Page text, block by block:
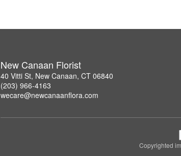
New Canaan Florist
40 Vitti St, New Canaan, CT 06840
(203) 966-4163
wecare@newcanaanflora.com
Copyrighted